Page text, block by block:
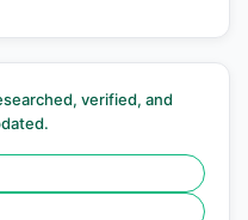
verified, and